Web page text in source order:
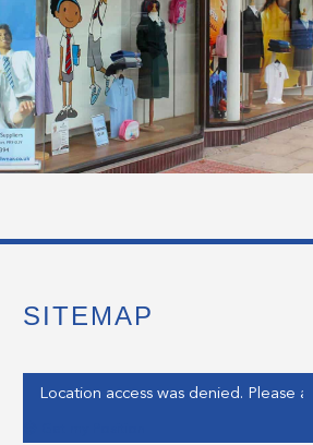
SITEMAP
Enter your address